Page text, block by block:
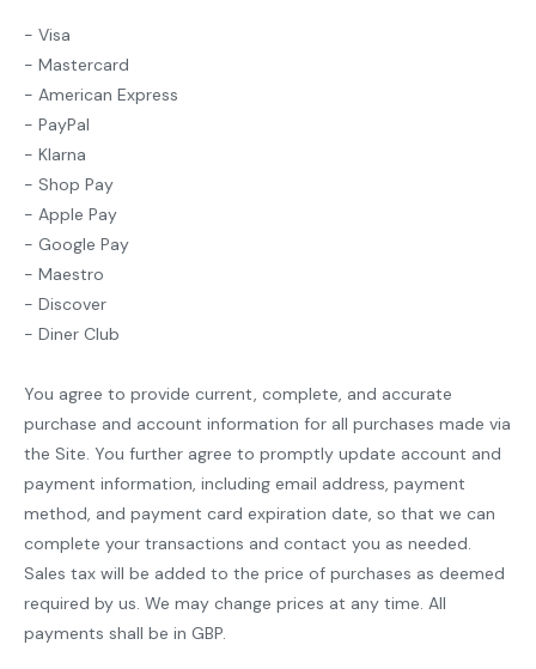
- Visa
- Mastercard
- American Express
- PayPal
- Klarna
- Shop Pay
- Apple Pay
- Google Pay
- Maestro
- Discover
- Diner Club
You agree to provide current, complete, and accurate
purchase and account information for all purchases made via
the Site. You further agree to promptly update account and
payment information, including email address, payment
method, and payment card expiration date, so that we can
complete your transactions and contact you as needed.
Sales tax will be added to the price of purchases as deemed
required by us. We may change prices at any time. All
payments shall be in GBP.